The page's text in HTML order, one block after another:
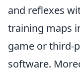
and reflexes
training maps
game or third-
software.